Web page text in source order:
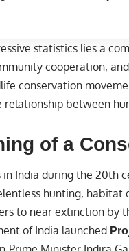
statistics lies a
cooperation,
conservation
between
of a
in India during the 20th
hunting,
to near extinction by
of India launched